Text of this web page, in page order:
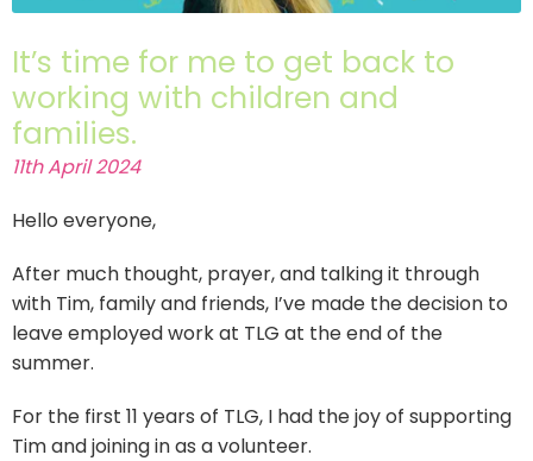
It’s time for me to get back to
working with children and
families.
11th April 2024
Hello everyone,
After much thought, prayer, and talking it through
with Tim, family and friends, I’ve made the decision to
leave employed work at TLG at the end of the
summer.
For the first 11 years of TLG, I had the joy of supporting
Tim and joining in as a volunteer.